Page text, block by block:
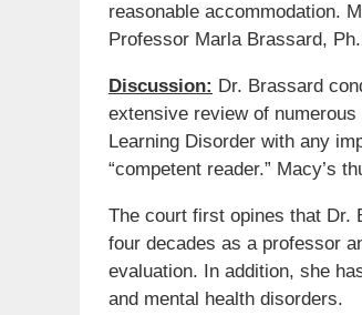
reasonable accommodation.
Professor Marla Brassard,
Discussion: Dr. Brassard
extensive review of
Learning Disorder with any
“competent reader.” Macy’s
The court first opines that Dr.
four decades as a professor
evaluation. In addition, she
and mental health disorders.